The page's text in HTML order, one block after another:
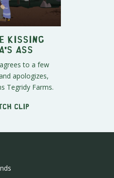
Kissing
Ass
to a few
apologizes,
Tegridy Farms.
clip